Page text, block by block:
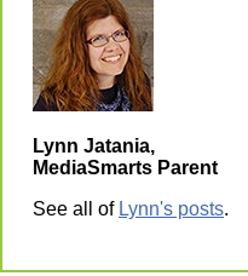
Lynn Jatania,
MediaSmarts Parent
See all of Lynn's posts.